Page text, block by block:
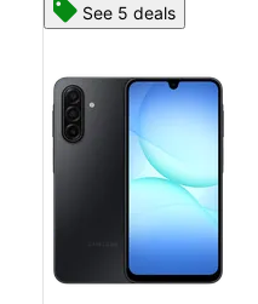
See 5 deals